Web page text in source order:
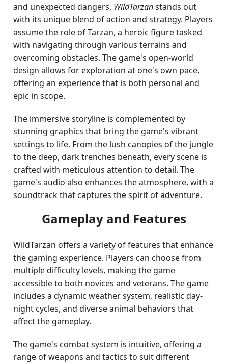
and unexpected dangers, WildTarzanstands out
with its unique blend of action and strategy. Players
assume the role of Tarzan, a heroic figure tasked
with navigating through various terrains and
overcoming obstacles. The game's open-world
design allows for exploration at one's own pace,
offering an experience that is both personal and
epic in scope.
The immersive storyline is complemented by
stunning graphics that bring the game's vibrant
settings to life. From the lush canopies of the jungle
to the deep, dark trenches beneath, every scene is
crafted with meticulous attention to detail. The
game's audio also enhances the atmosphere, with a
soundtrack that captures the spirit of adventure.
Gameplay and Features
WildTarzan offers a variety of features that enhance
the gaming experience. Players can choose from
multiple difficulty levels, making the game
accessible to both novices and veterans. The game
includes a dynamic weather system, realistic day-
night cycles, and diverse animal behaviors that
affect the gameplay.
The game's combat system is intuitive, offering a
range of weapons and tactics to suit different